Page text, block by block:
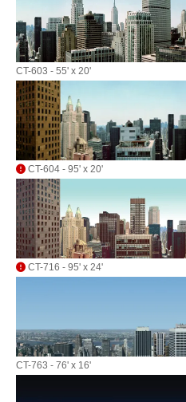
CT-603 - 55' x 20'
CT-604 - 95' x 20'
CT-716 - 95' x 24'
CT-763 - 76' x 16'